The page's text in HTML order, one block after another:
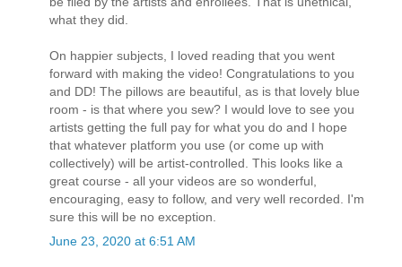
what they did.
On happier subjects, I loved reading that you went
forward with making the video! Congratulations to you
and DD! The pillows are beautiful, as is that lovely blue
room - is that where you sew? I would love to see you
artists getting the full pay for what you do and I hope
that whatever platform you use (or come up with
collectively) will be artist-controlled. This looks like a
great course - all your videos are so wonderful,
encouraging, easy to follow, and very well recorded. I'm
sure this will be no exception.
June 23, 2020 at 6:51 AM